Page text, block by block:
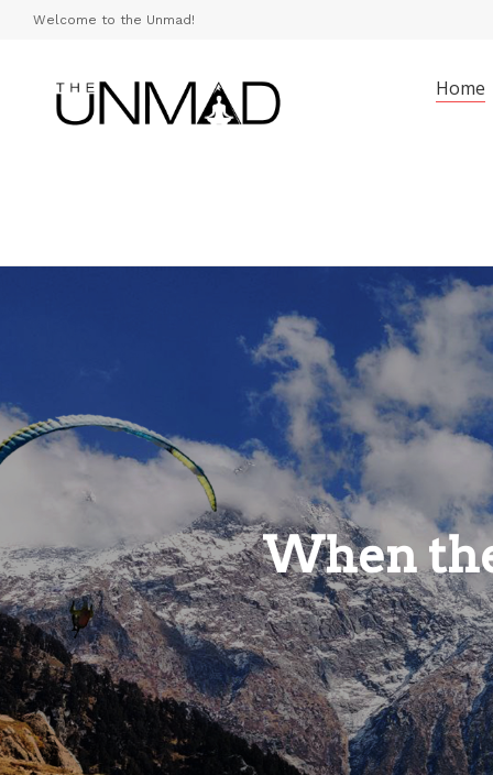
Welcome to the Unmad!
Home
When
Life is
it's a travelogue.
VIEW ROOMS